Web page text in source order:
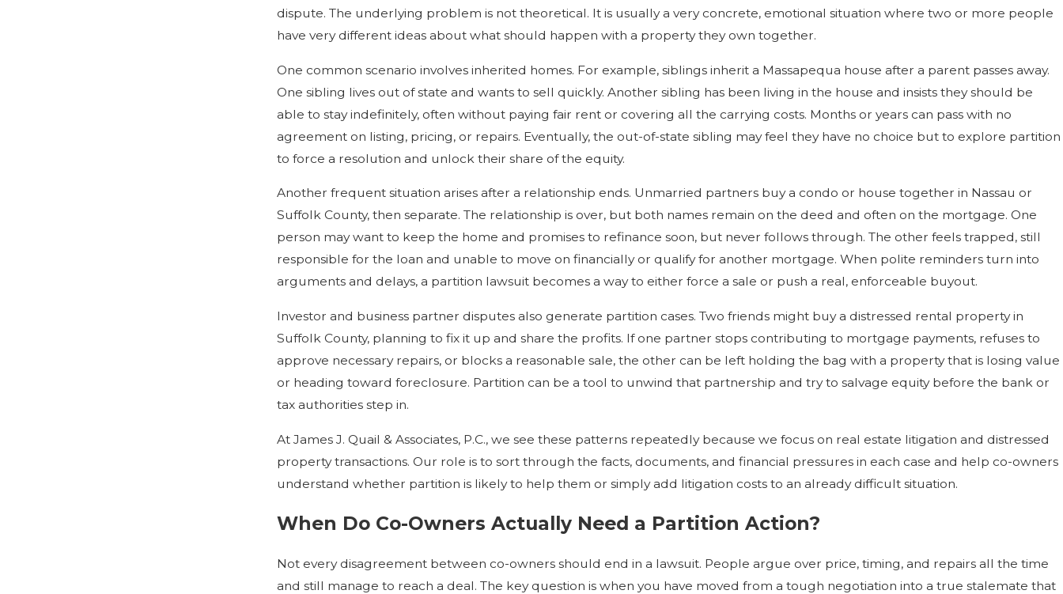
dispute. The underlying problem is not theoretical. It is usually a very concrete, emotional situation where two or more people
have very different ideas about what should happen with a property they own together.
One common scenario involves inherited homes. For example, siblings inherit a Massapequa house after a parent passes away.
One sibling lives out of state and wants to sell quickly. Another sibling has been living in the house and insists they should be
able to stay indefinitely, often without paying fair rent or covering all the carrying costs. Months or years can pass with no
agreement on listing, pricing, or repairs. Eventually, the out-of-state sibling may feel they have no choice but to explore partition
to force a resolution and unlock their share of the equity.
Another frequent situation arises after a relationship ends. Unmarried partners buy a condo or house together in Nassau or
Suffolk County, then separate. The relationship is over, but both names remain on the deed and often on the mortgage. One
person may want to keep the home and promises to refinance soon, but never follows through. The other feels trapped, still
responsible for the loan and unable to move on financially or qualify for another mortgage. When polite reminders turn into
arguments and delays, a partition lawsuit becomes a way to either force a sale or push a real, enforceable buyout.
Investor and business partner disputes also generate partition cases. Two friends might buy a distressed rental property in
Suffolk County, planning to fix it up and share the profits. If one partner stops contributing to mortgage payments, refuses to
approve necessary repairs, or blocks a reasonable sale, the other can be left holding the bag with a property that is losing value
or heading toward foreclosure. Partition can be a tool to unwind that partnership and try to salvage equity before the bank or
tax authorities step in.
At James J. Quail & Associates, P.C., we see these patterns repeatedly because we focus on real estate litigation and distressed
property transactions. Our role is to sort through the facts, documents, and financial pressures in each case and help co-owners
understand whether partition is likely to help them or simply add litigation costs to an already difficult situation.
When Do Co-Owners Actually Need a Partition Action?
Not every disagreement between co-owners should end in a lawsuit. People argue over price, timing, and repairs all the time
and still manage to reach a deal. The key question is when you have moved from a tough negotiation into a true stalemate that